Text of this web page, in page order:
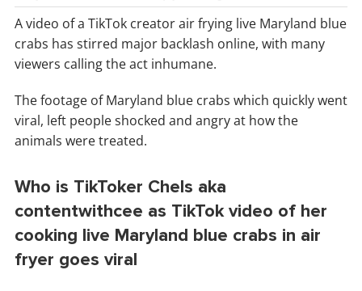
A video of a TikTok creator air frying live Maryland blue
crabs has stirred major backlash online, with many
viewers calling the act inhumane.
The footage of Maryland blue crabs which quickly went
viral, left people shocked and angry at how the
animals were treated.
Who is TikToker Chels aka
contentwithcee as TikTok video of her
cooking live Maryland blue crabs in air
fryer goes viral